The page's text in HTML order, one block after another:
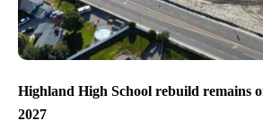
Highland High School rebuild remains
2027